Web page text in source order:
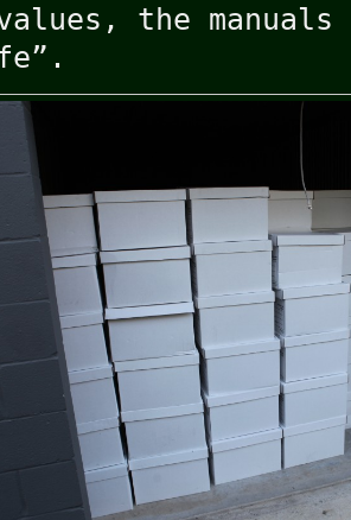
the manuals